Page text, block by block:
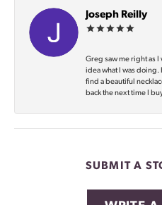
Joseph Reilly
Greg saw me right as
idea what I was
find a beautiful
back the next time I
SUBMIT A